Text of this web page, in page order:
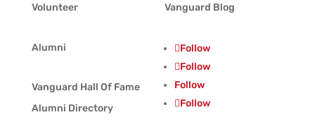
Volunteer
Alumni
Vanguard Hall Of Fame
Alumni Directory
Vanguard Blog
Follow
Follow
Follow
Follow